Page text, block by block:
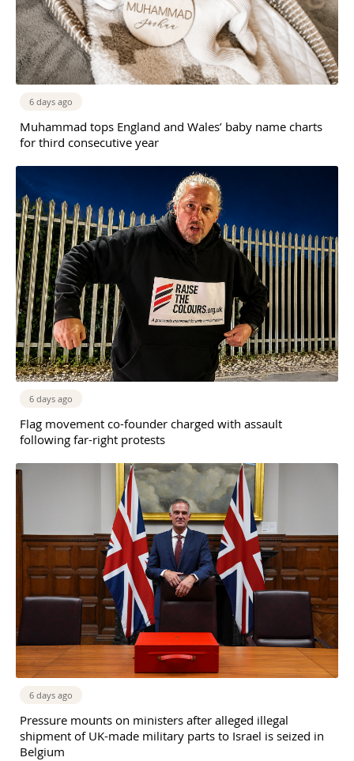
6 days ago
Muhammad tops England and Wales’ baby name charts
for third consecutive year
6 days ago
Flag movement co-founder charged with assault
following far-right protests
6 days ago
Pressure mounts on ministers after alleged illegal
shipment of UK-made military parts to Israel is seized in
Belgium